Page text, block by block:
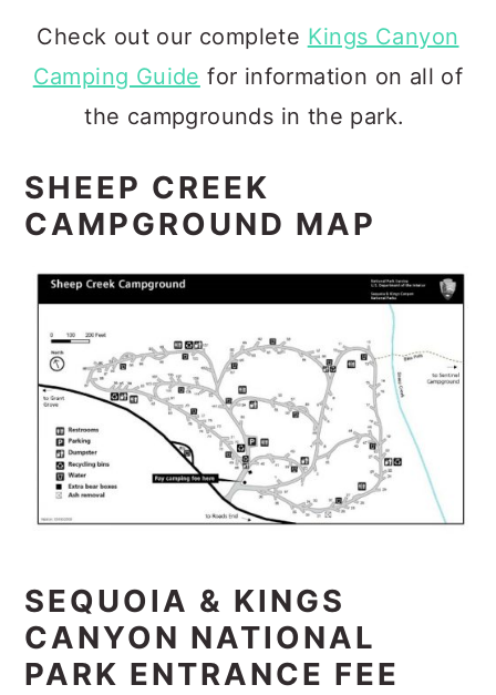
Check out our complete Kings Canyon
Camping Guide for information on all of
the campgrounds in the park.
SHEEP CREEK
CAMPGROUND MAP
SEQUOIA & KINGS
CANYON NATIONAL
PARK ENTRANCE FEE